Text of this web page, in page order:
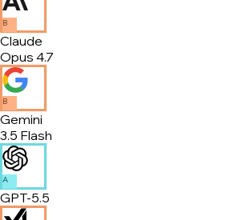
B
Claude
Opus 4.7
B
Gemini
3.5 Flash
A
GPT-5.5